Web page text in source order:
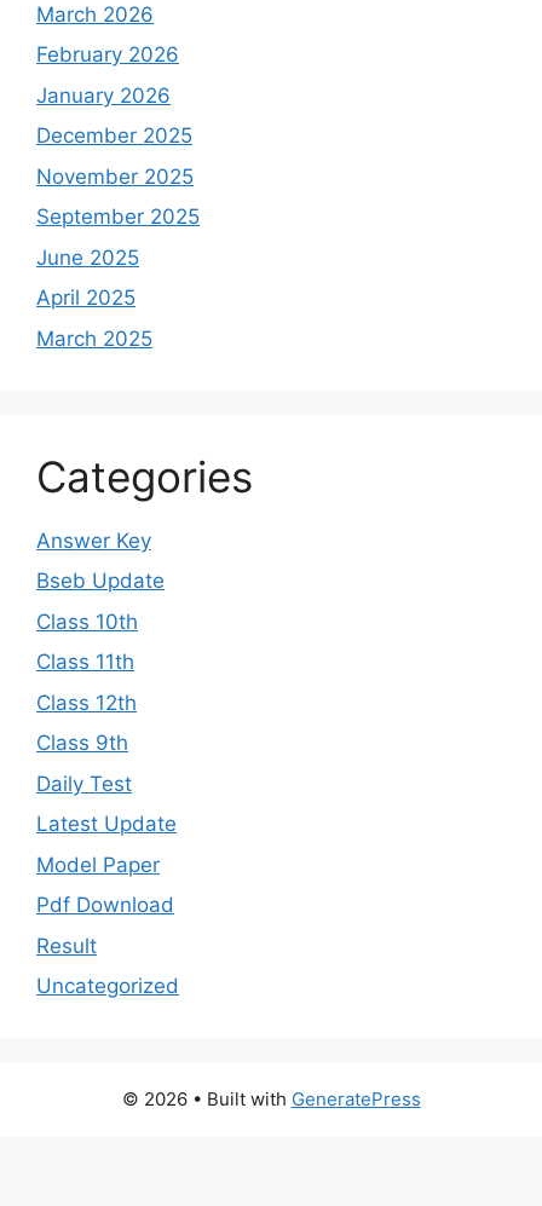
March 2026
February 2026
January 2026
December 2025
November 2025
September 2025
June 2025
April 2025
March 2025
Categories
Answer Key
Bseb Update
Class 10th
Class 11th
Class 12th
Class 9th
Daily Test
Latest Update
Model Paper
Pdf Download
Result
Uncategorized
© 2026 • Built with GeneratePress